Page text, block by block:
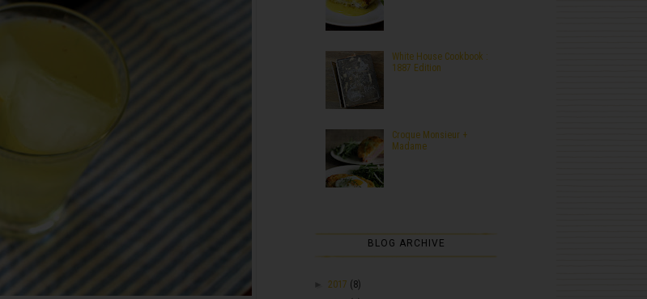
White House Cookbook :
1887 Edition
Croque Monsieur +
Madame
BLOG ARCHIVE
2017 (8)